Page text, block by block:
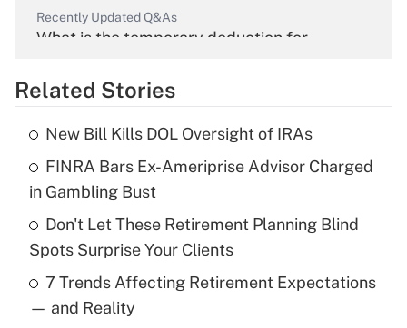
Recently Updated Q&As
What is the temporary deduction for
Get Answer
What is the temporary deduction for tip
income?
Get Answer
Recently Updated Q&As
What is a high deductible health plan for
purposes of an HSA?
Related Stories
New Bill Kills DOL Oversight of IRAs
FINRA Bars Ex-Ameriprise Advisor Charged
in Gambling Bust
Don't Let These Retirement Planning Blind
Spots Surprise Your Clients
7 Trends Affecting Retirement Expectations
— and Reality